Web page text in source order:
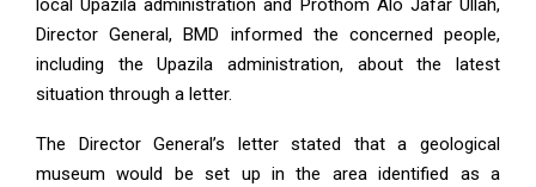
Director General, BMD informed the concerned people,
including the Upazila administration, about the latest
situation through a letter.
The Director General’s letter stated that a geological
museum would be set up in the area identified as a